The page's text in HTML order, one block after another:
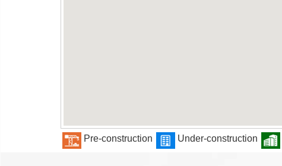
Pre-construction Under-construction